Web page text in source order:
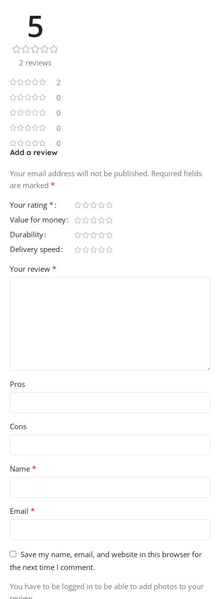
5
2 reviews
2
0
0
0
0
Add a review
Your email address will not be published. Required fields
are marked *
Your rating *
Value for money
Durability
Delivery speed
Your review *
Pros
Cons
Name *
Email *
Save my name, email, and website in this browser for
the next time I comment.
You have to be logged in to be able to add photos to your